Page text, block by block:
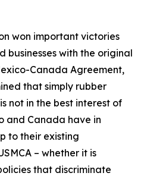
won important victories
businesses with the original
Canada Agreement,
that simply rubber
not in the best interest of
and Canada have in
to their existing
– whether it is
that discriminate